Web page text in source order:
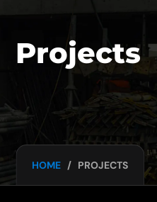
Projects
HOME / PROJECTS